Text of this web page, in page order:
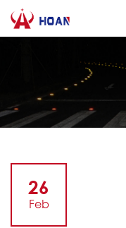
26
Feb